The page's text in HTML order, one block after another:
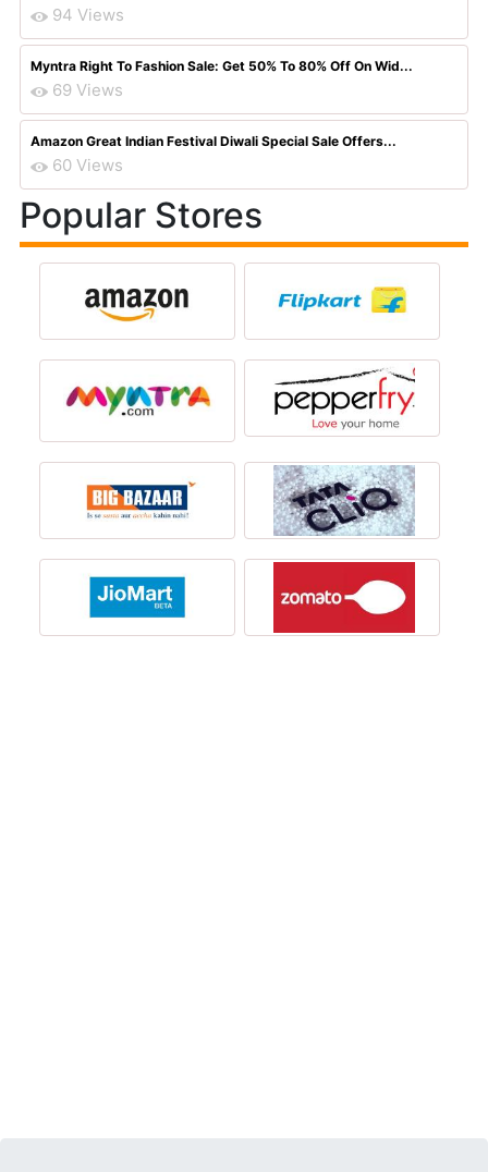
94 Views
Myntra Right To Fashion Sale: Get 50% To 80% Off On Wid...
69 Views
Amazon Great Indian Festival Diwali Special Sale Offers...
60 Views
Popular Stores